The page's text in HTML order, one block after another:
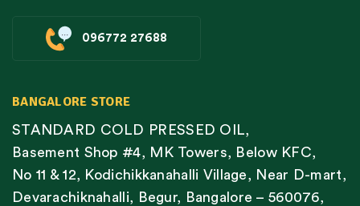
096772 27688
BANGALORE STORE
STANDARD COLD PRESSED OIL,
Basement Shop #4, MK Towers, Below KFC,
No 11 & 12, Kodichikkanahalli Village, Near D-mart,
Devarachiknahalli, Begur, Bangalore – 560076,